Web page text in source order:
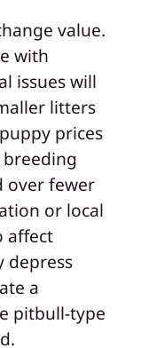
value.
with
issues will
litters
prices
breeding
over fewer
or local
affect
depress
a
pitbull-type